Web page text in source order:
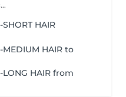
HAIR
HAIR to
HAIR from